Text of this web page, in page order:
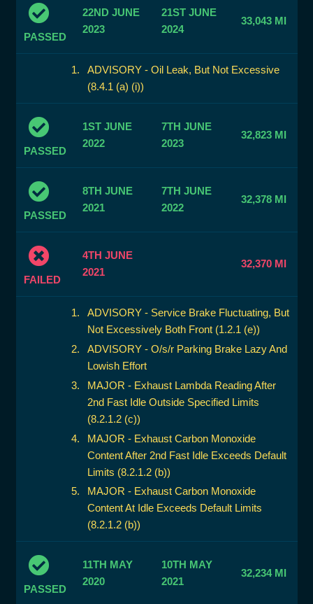
PASSED
22ND JUNE
2023
21ST JUNE
2024
33,043 MI
ADVISORY - Oil Leak, But Not Excessive
(8.4.1 (a) (i))
PASSED
1ST JUNE
2022
7TH JUNE
2023
32,823 MI
PASSED
8TH JUNE
2021
7TH JUNE
2022
32,378 MI
FAILED
4TH JUNE
2021
32,370 MI
ADVISORY - Service Brake Fluctuating, But
Not Excessively Both Front (1.2.1 (e))
ADVISORY - O/s/r Parking Brake Lazy And
Lowish Effort
MAJOR - Exhaust Lambda Reading After
2nd Fast Idle Outside Specified Limits
(8.2.1.2 (c))
MAJOR - Exhaust Carbon Monoxide
Content After 2nd Fast Idle Exceeds Default
Limits (8.2.1.2 (b))
MAJOR - Exhaust Carbon Monoxide
Content At Idle Exceeds Default Limits
(8.2.1.2 (b))
PASSED
11TH MAY
2020
10TH MAY
2021
32,234 MI